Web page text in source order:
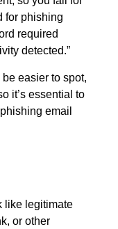
for phishing
required
detected.”
easier to spot,
it’s essential to
email
like legitimate
or other